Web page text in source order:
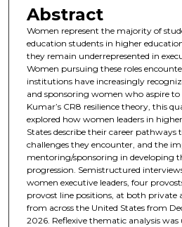
Abstract
Women represent the majority of
education students in higher
they remain underrepresented in
Women pursuing these roles
institutions have increasingly
and sponsoring women who aspire to
Kumar’s CR8 resilience theory, this
explored how women leaders in
States describe their career pathways
challenges they encounter, and the
mentoring/sponsoring in developing
progression. Semistructured
women executive leaders, four
provost line positions, at both
from across the United States from
2026. Reflexive thematic analysis was